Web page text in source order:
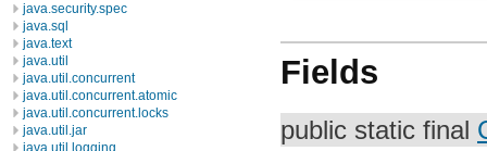
java.security.spec
java.sql
java.text
java.util
java.util.concurrent
java.util.concurrent.atomic
java.util.concurrent.locks
java.util.jar
java.util.logging
Fields
public static final